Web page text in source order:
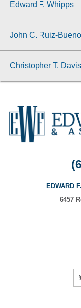
Edward F. Whipps
John C. Ruiz-Bueno,
Christopher T.
EDWARD
6457